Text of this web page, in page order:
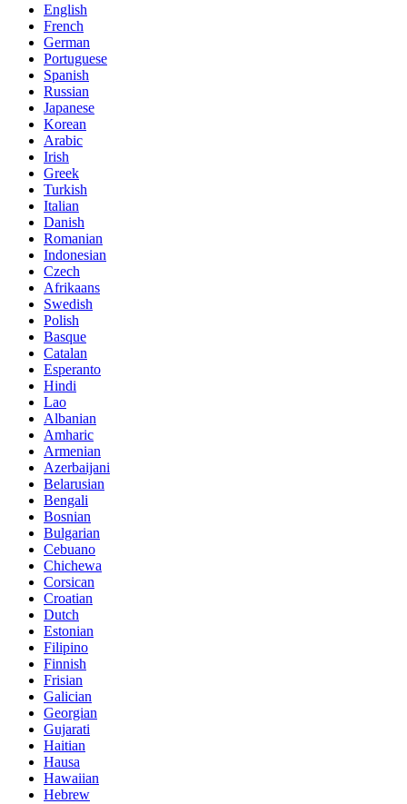
English
French
German
Portuguese
Spanish
Russian
Japanese
Korean
Arabic
Irish
Greek
Turkish
Italian
Danish
Romanian
Indonesian
Czech
Afrikaans
Swedish
Polish
Basque
Catalan
Esperanto
Hindi
Lao
Albanian
Amharic
Armenian
Azerbaijani
Belarusian
Bengali
Bosnian
Bulgarian
Cebuano
Chichewa
Corsican
Croatian
Dutch
Estonian
Filipino
Finnish
Frisian
Galician
Georgian
Gujarati
Haitian
Hausa
Hawaiian
Hebrew